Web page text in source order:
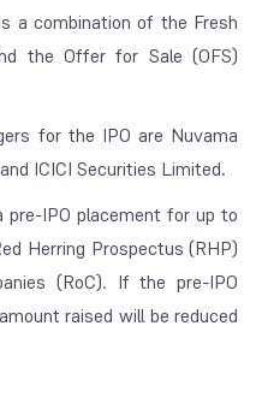
a combination of the Fresh
the Offer for Sale (OFS)
for the IPO are Nuvama
ICICI Securities Limited.
pre-IPO placement for up to
Herring Prospectus (RHP)
(RoC). If the pre-IPO
raised will be reduced